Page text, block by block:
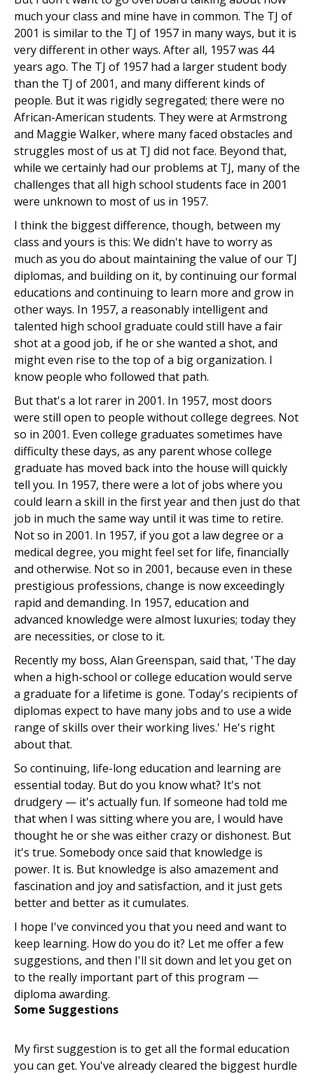
much your class and mine have in common. The TJ of
2001 is similar to the TJ of 1957 in many ways, but it is
very different in other ways. After all, 1957 was 44
years ago. The TJ of 1957 had a larger student body
than the TJ of 2001, and many different kinds of
people. But it was rigidly segregated; there were no
African-American students. They were at Armstrong
and Maggie Walker, where many faced obstacles and
struggles most of us at TJ did not face. Beyond that,
while we certainly had our problems at TJ, many of the
challenges that all high school students face in 2001
were unknown to most of us in 1957.
I think the biggest difference, though, between my
class and yours is this: We didn't have to worry as
much as you do about maintaining the value of our TJ
diplomas, and building on it, by continuing our formal
educations and continuing to learn more and grow in
other ways. In 1957, a reasonably intelligent and
talented high school graduate could still have a fair
shot at a good job, if he or she wanted a shot, and
might even rise to the top of a big organization. I
know people who followed that path.
But that's a lot rarer in 2001. In 1957, most doors
were still open to people without college degrees. Not
so in 2001. Even college graduates sometimes have
difficulty these days, as any parent whose college
graduate has moved back into the house will quickly
tell you. In 1957, there were a lot of jobs where you
could learn a skill in the first year and then just do that
job in much the same way until it was time to retire.
Not so in 2001. In 1957, if you got a law degree or a
medical degree, you might feel set for life, financially
and otherwise. Not so in 2001, because even in these
prestigious professions, change is now exceedingly
rapid and demanding. In 1957, education and
advanced knowledge were almost luxuries; today they
are necessities, or close to it.
Recently my boss, Alan Greenspan, said that, 'The day
when a high-school or college education would serve
a graduate for a lifetime is gone. Today's recipients of
diplomas expect to have many jobs and to use a wide
range of skills over their working lives.' He's right
about that.
So continuing, life-long education and learning are
essential today. But do you know what? It's not
drudgery — it's actually fun. If someone had told me
that when I was sitting where you are, I would have
thought he or she was either crazy or dishonest. But
it's true. Somebody once said that knowledge is
power. It is. But knowledge is also amazement and
fascination and joy and satisfaction, and it just gets
better and better as it cumulates.
I hope I've convinced you that you need and want to
keep learning. How do you do it? Let me offer a few
suggestions, and then I'll sit down and let you get on
to the really important part of this program —
diploma awarding.
Some Suggestions
My first suggestion is to get all the formal education
you can get. You've already cleared the biggest hurdle